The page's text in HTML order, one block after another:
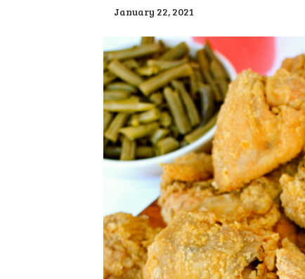
January 22, 2021